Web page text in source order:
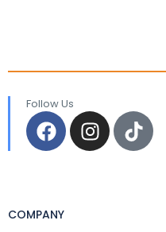
Follow Us
COMPANY